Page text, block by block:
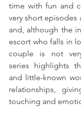
time with fun and
very short
and, although the
escort who falls in
couple is not
series highlights
and little-known
relationships,
touching and